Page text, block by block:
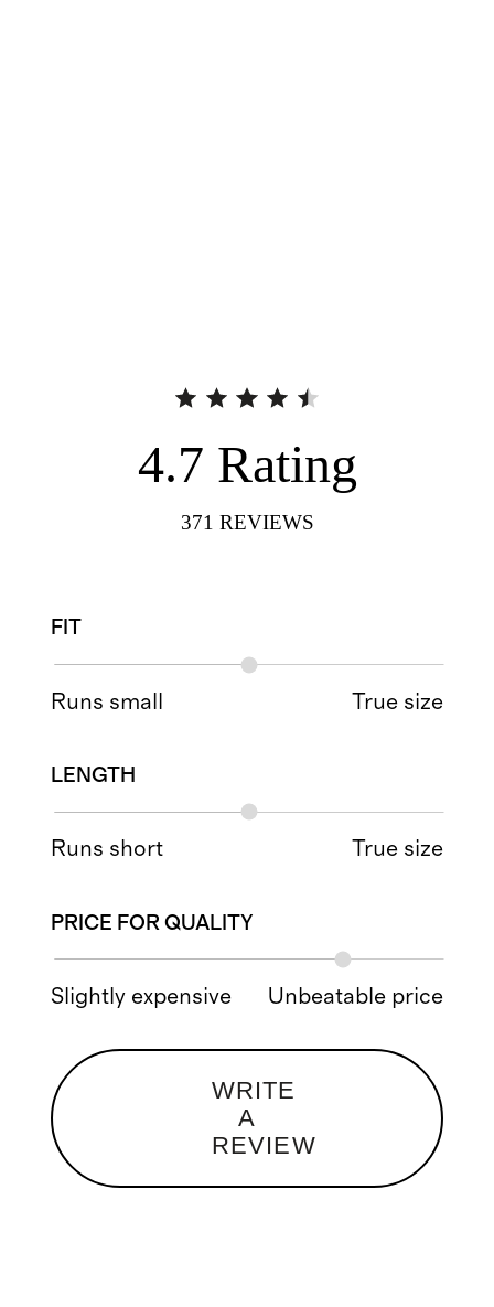
4.7 Rating
371 REVIEWS
FIT
Runs small True size
LENGTH
Runs short True size
PRICE FOR QUALITY
Slightly expensive Unbeatable price
WRITE
A
REVIEW